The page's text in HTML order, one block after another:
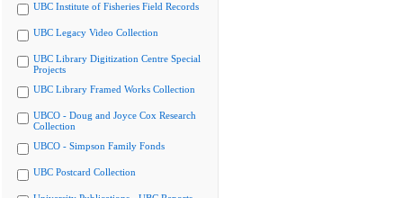
UBC Institute of Fisheries Field Records
UBC Legacy Video Collection
UBC Library Digitization Centre Special
Projects
UBC Library Framed Works Collection
UBCO - Doug and Joyce Cox Research
Collection
UBCO - Simpson Family Fonds
UBC Postcard Collection